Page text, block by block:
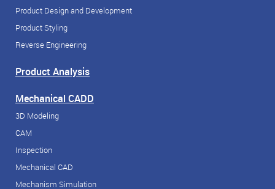
Product Design and Development
Product Styling
Reverse Engineering
Product Analysis
Mechanical CADD
3D Modeling
CAM
Inspection
Mechanical CAD
Mechanism Simulation